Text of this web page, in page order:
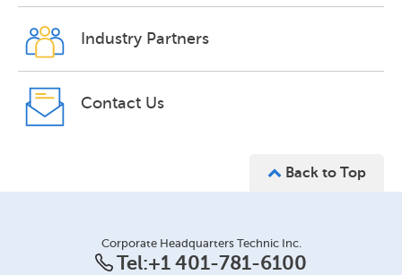
Industry Partners
Contact Us
Back to Top
Corporate Headquarters Technic Inc.
Tel:+1 401-781-6100